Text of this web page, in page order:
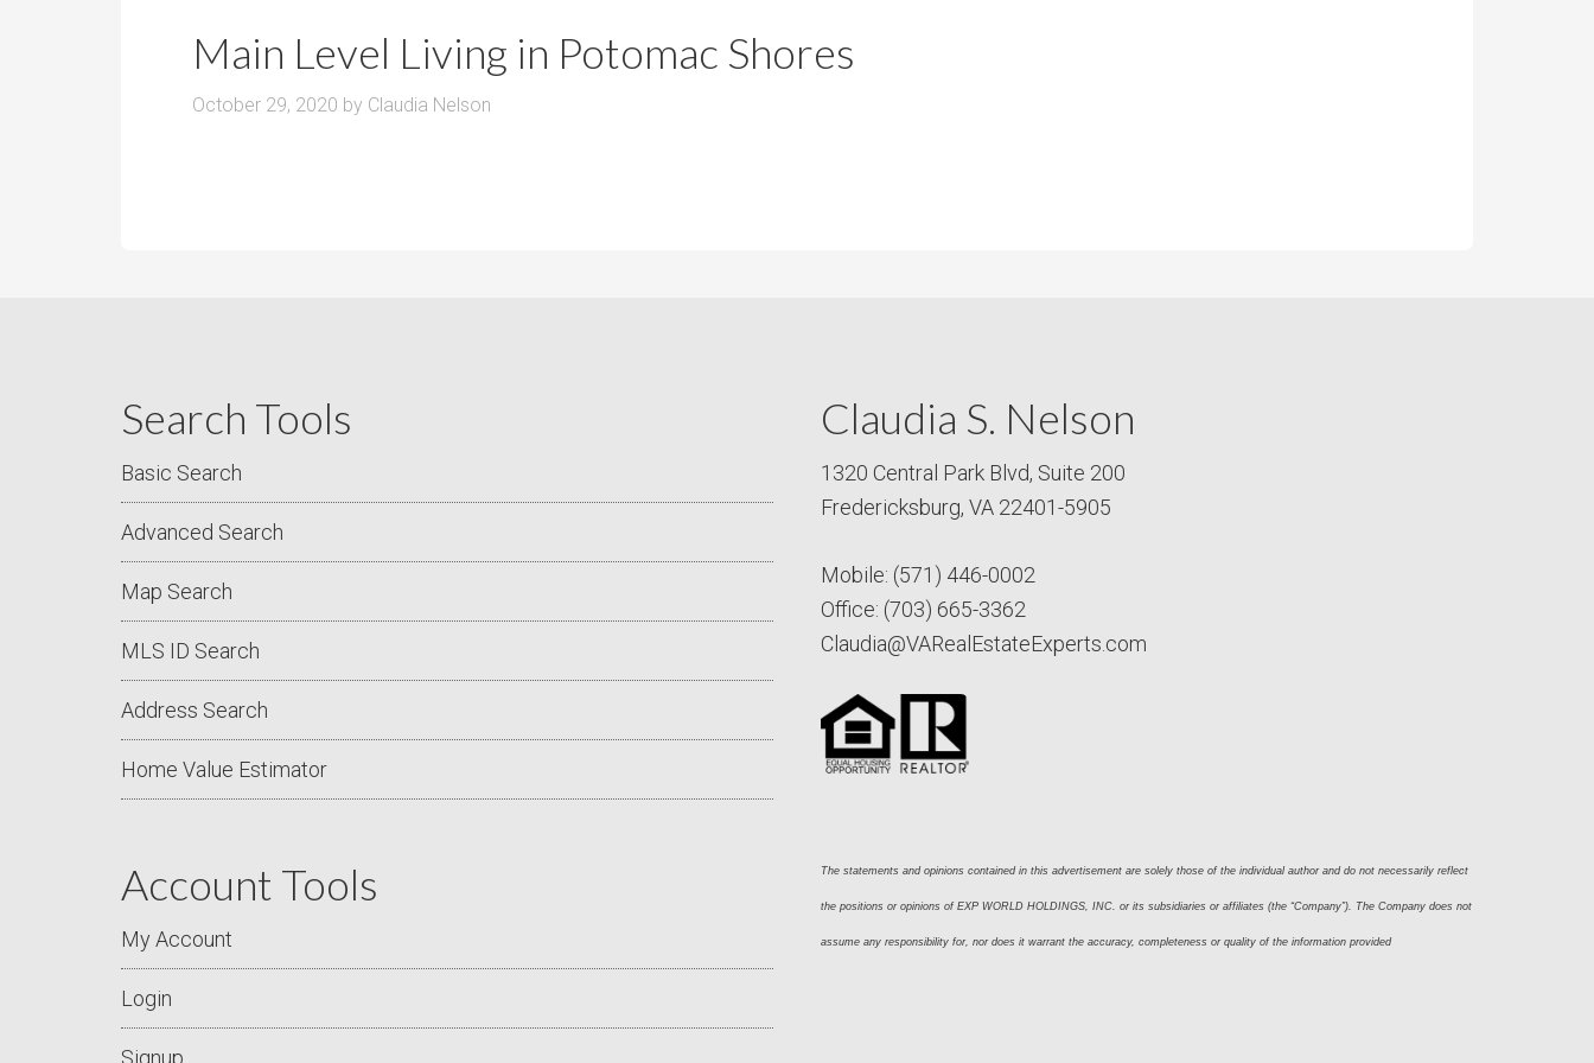
P
r
i
P
r
o
m
Main Level Living in Potomac Shores
October 29, 2020 by Claudia Nelson
Search Tools
Basic Search
Advanced Search
Map Search
MLS ID Search
Address Search
Home Value Estimator
Account Tools
My Account
Login
Signup
Claudia S. Nelson
1320 Central Park Blvd, Suite 200
Fredericksburg, VA 22401-5905
Mobile: (571) 446-0002
Office: (703) 665-3362
Claudia@VARealEstateExperts.com
The statements and opinions contained in this advertisement are solely those of the individual author and do not necessarily reflect
the positions or opinions of EXP WORLD HOLDINGS, INC. or its subsidiaries or affiliates (the “Company”). The Company does not
assume any responsibility for, nor does it warrant the accuracy, completeness or quality of the information provided